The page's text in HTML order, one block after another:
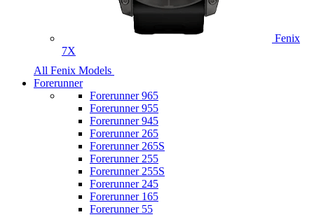
Fenix
7X
All Fenix Models
Forerunner
Forerunner 965
Forerunner 955
Forerunner 945
Forerunner 265
Forerunner 265S
Forerunner 255
Forerunner 255S
Forerunner 245
Forerunner 165
Forerunner 55